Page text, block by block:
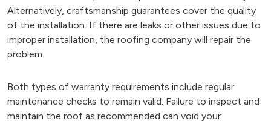
Alternatively, craftsmanship guarantees cover the quality
of the installation. If there are leaks or other issues due to
improper installation, the roofing company will repair the
problem.
Both types of warranty requirements include regular
maintenance checks to remain valid. Failure to inspect and
maintain the roof as recommended can void your